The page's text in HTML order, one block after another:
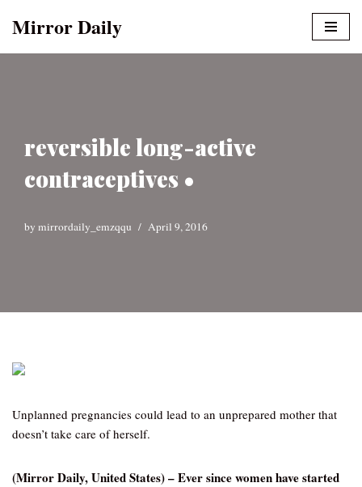
Mirror Daily
reversible long-active
contraceptives •
by mirrordaily_emzqqu April 9, 2016
Unplanned pregnancies could lead to an unprepared mother that
doesn’t take care of herself.
(Mirror Daily, United States) – Ever since women have started